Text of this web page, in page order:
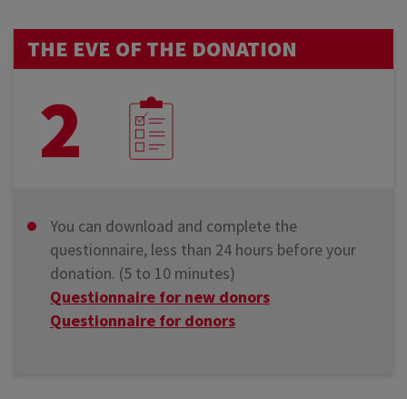
THE EVE OF THE DONATION
2
You can download and complete the
questionnaire, less than 24 hours before your
donation. (5 to 10 minutes)
Questionnaire for new donors
Questionnaire for donors